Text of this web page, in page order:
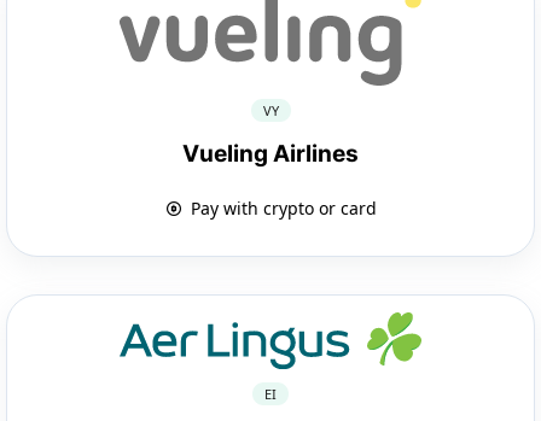
VY
Vueling Airlines
Pay with crypto or card
EI